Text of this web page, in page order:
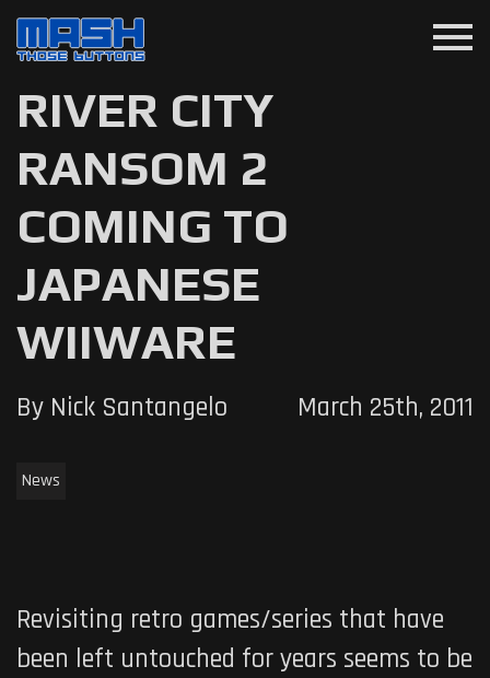
menu
RIVER CITY
RANSOM 2
COMING TO
JAPANESE
WIIWARE
By Nick Santangelo March 25th, 2011
News
Revisiting retro games/series that have
been left untouched for years seems to be